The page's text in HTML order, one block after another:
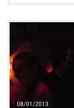
08/01/2013